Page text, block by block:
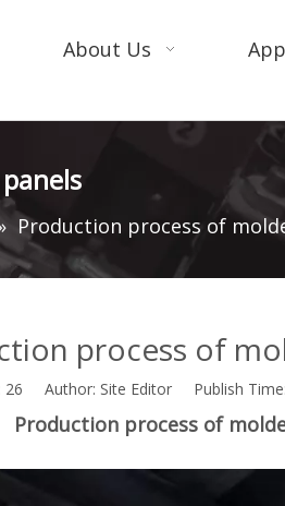
About Us
Production process of
process of
26 Author: Site Editor Publish
Production process of